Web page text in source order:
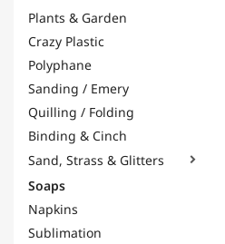
Plants & Garden
Crazy Plastic
Polyphane
Sanding / Emery
Quilling / Folding
Binding & Cinch
Sand, Strass & Glitters

Soaps
Napkins
Sublimation